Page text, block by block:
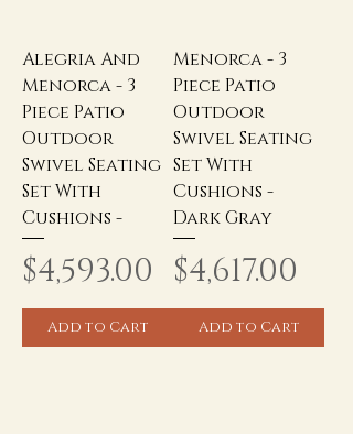
Alegria And
Menorca - 3
Piece Patio
Outdoor
Swivel Seating
Set With
Cushions -
Price
$4,593.00
Add to Cart
Menorca - 3
Piece Patio
Outdoor
Swivel Seating
Set With
Cushions -
Dark Gray
Price
$4,617.00
Add to Cart